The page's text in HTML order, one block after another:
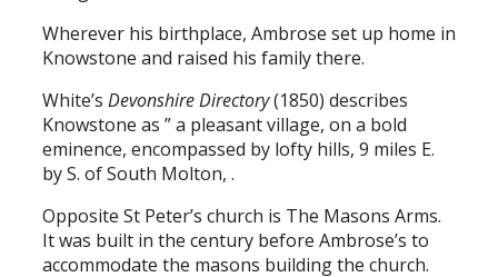
Wherever his birthplace, Ambrose set up home in
Knowstone and raised his family there.
White’s Devonshire Directory(1850) describes
Knowstone as ” a pleasant village, on a bold
eminence, encompassed by lofty hills, 9 miles E.
by S. of South Molton, .
Opposite St Peter’s church is The Masons Arms.
It was built in the century before Ambrose’s to
accommodate the masons building the church.